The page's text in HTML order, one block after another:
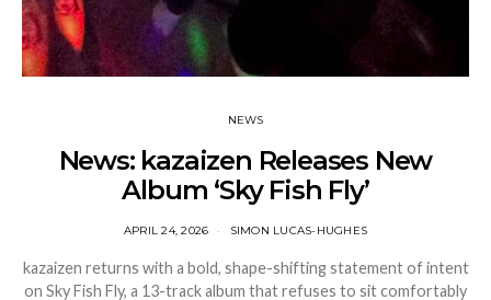
NEWS
News: kazaizen Releases New
Album ‘Sky Fish Fly’
APRIL 24, 2026 SIMON LUCAS-HUGHES
kazaizen returns with a bold, shape-shifting statement of intent
on Sky Fish Fly, a 13-track album that refuses to sit comfortably